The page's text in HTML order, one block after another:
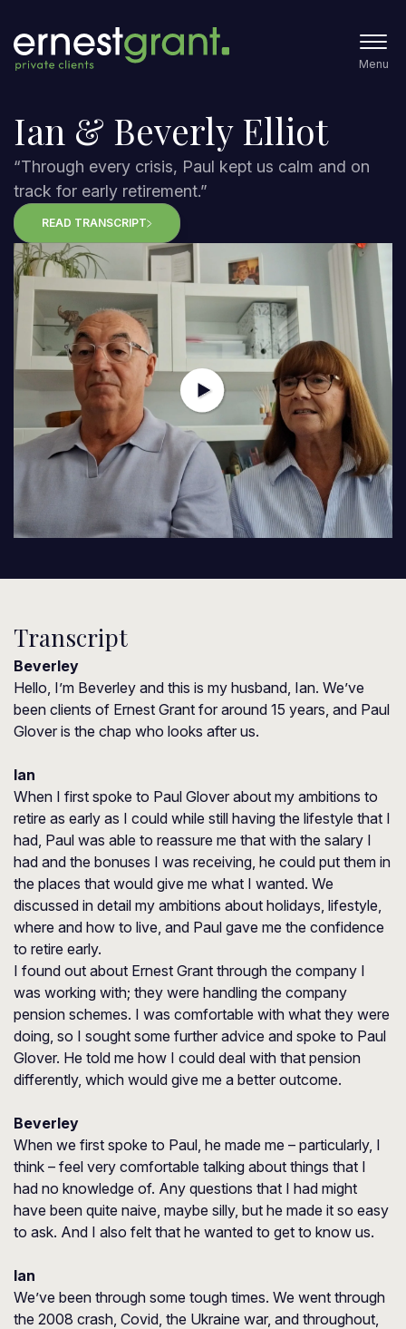
Menu
Ian & Beverly Elliot
“Through every crisis, Paul kept us calm and on
track for early retirement.”
READ TRANSCRIPT
Transcript
Beverley
Hello, I’m Beverley and this is my husband, Ian. We’ve
been clients of Ernest Grant for around 15 years, and Paul
Glover is the chap who looks after us.
Ian
When I first spoke to Paul Glover about my ambitions to
retire as early as I could while still having the lifestyle that I
had, Paul was able to reassure me that with the salary I
had and the bonuses I was receiving, he could put them in
the places that would give me what I wanted. We
discussed in detail my ambitions about holidays, lifestyle,
where and how to live, and Paul gave me the confidence
to retire early.
I found out about Ernest Grant through the company I
was working with; they were handling the company
pension schemes. I was comfortable with what they were
doing, so I sought some further advice and spoke to Paul
Glover. He told me how I could deal with that pension
differently, which would give me a better outcome.
Beverley
When we first spoke to Paul, he made me – particularly, I
think – feel very comfortable talking about things that I
had no knowledge of. Any questions that I had might
have been quite naive, maybe silly, but he made it so easy
to ask. And I also felt that he wanted to get to know us.
Ian
We’ve been through some tough times. We went through
the 2008 crash, Covid, the Ukraine war, and throughout,